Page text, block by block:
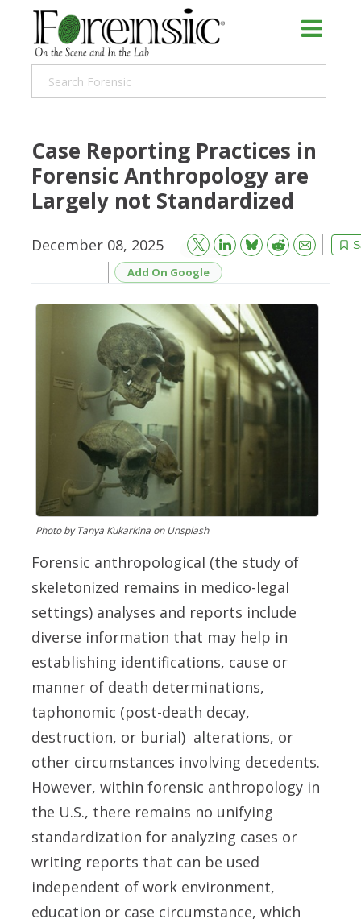
Case Reporting Practices in
Forensic Anthropology are
Largely not Standardized
December 08, 2025 Bluesky Reddit
Email
Add On Google
Photo by Tanya Kukarkina on Unsplash
Forensic anthropological (the study of
skeletonized remains in medico-legal
settings) analyses and reports include
diverse information that may help in
establishing identifications, cause or
manner of death determinations,
taphonomic (post-death decay,
destruction, or burial) alterations, or
other circumstances involving decedents.
However, within forensic anthropology in
the U.S., there remains no unifying
standardization for analyzing cases or
writing reports that can be used
independent of work environment,
education or case circumstance, which